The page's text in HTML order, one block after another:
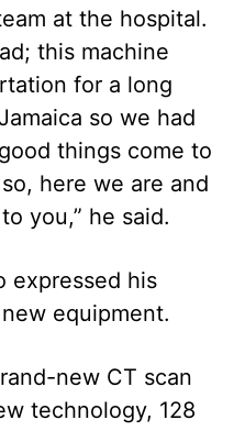
at the hospital.
this machine
for a long
so we had
things come to
here we are and
you,” he said.
expressed his
equipment.
new CT scan
technology, 128